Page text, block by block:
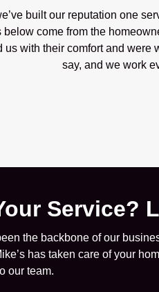
built our reputation one
come from the
with their comfort and were
say, and we work
Service?
the backbone of our
has taken care of your
our team.